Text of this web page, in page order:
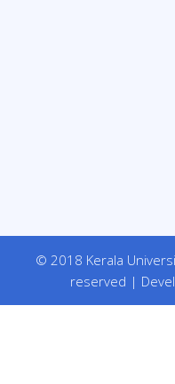
© 2018 Kerala
reserved |